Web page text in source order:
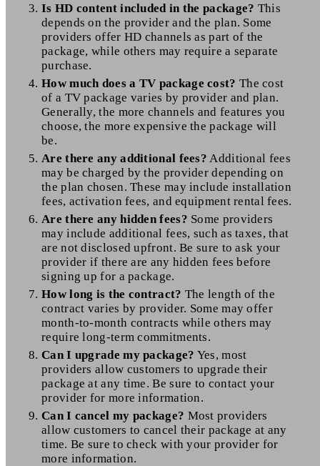
Is HD content included in the package? This
depends on the provider and the plan. Some
providers offer HD channels as part of the
package, while others may require a separate
purchase.
How much does a TV package cost? The cost
of a TV package varies by provider and plan.
Generally, the more channels and features you
choose, the more expensive the package will
be.
Are there any additional fees? Additional fees
may be charged by the provider depending on
the plan chosen. These may include installation
fees, activation fees, and equipment rental fees.
Are there any hidden fees? Some providers
may include additional fees, such as taxes, that
are not disclosed upfront. Be sure to ask your
provider if there are any hidden fees before
signing up for a package.
How long is the contract? The length of the
contract varies by provider. Some may offer
month-to-month contracts while others may
require long-term commitments.
Can I upgrade my package? Yes, most
providers allow customers to upgrade their
package at any time. Be sure to contact your
provider for more information.
Can I cancel my package? Most providers
allow customers to cancel their package at any
time. Be sure to check with your provider for
more information.